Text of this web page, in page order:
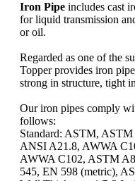
Iron Pipe includes cast
for liquid transmission
or oil.
Regarded as one of the
Topper provides iron
strong in structure, tight
Our iron pipes comply
follows:
Standard: ASTM,
ANSI A21.8, AWWA
AWWA C102, ASTM
545, EN 598 (metric),